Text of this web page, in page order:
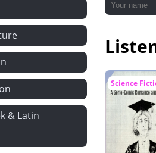
& Latin
Chapter
Chapter
Chapter
Chapter
Chapter
Chapter
Science